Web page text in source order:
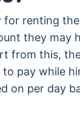
for renting
they may
from this,
pay while
on per day